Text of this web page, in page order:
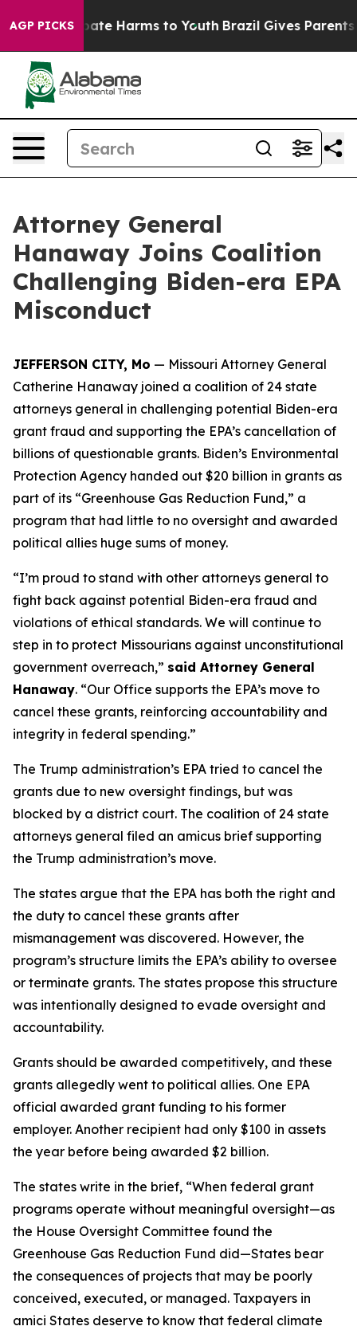
AGP PICKS
to Abate Harms to Youth Brazil Gives Parents
Attorney General
Hanaway Joins Coalition
Challenging Biden-era EPA
Misconduct
JEFFERSON CITY, Mo — Missouri Attorney General
Catherine Hanaway joined a coalition of 24 state
attorneys general in challenging potential Biden-era
grant fraud and supporting the EPA’s cancellation of
billions of questionable grants. Biden’s Environmental
Protection Agency handed out $20 billion in grants as
part of its “Greenhouse Gas Reduction Fund,” a
program that had little to no oversight and awarded
political allies huge sums of money.
“I’m proud to stand with other attorneys general to
fight back against potential Biden-era fraud and
violations of ethical standards. We will continue to
step in to protect Missourians against unconstitutional
government overreach,” said Attorney General
Hanaway. “Our Office supports the EPA’s move to
cancel these grants, reinforcing accountability and
integrity in federal spending.”
The Trump administration’s EPA tried to cancel the
grants due to new oversight findings, but was
blocked by a district court. The coalition of 24 state
attorneys general filed an amicus brief supporting
the Trump administration’s move.
The states argue that the EPA has both the right and
the duty to cancel these grants after
mismanagement was discovered. However, the
program’s structure limits the EPA’s ability to oversee
or terminate grants. The states propose this structure
was intentionally designed to evade oversight and
accountability.
Grants should be awarded competitively, and these
grants allegedly went to political allies. One EPA
official awarded grant funding to his former
employer. Another recipient had only $100 in assets
the year before being awarded $2 billion.
The states write in the brief, “When federal grant
programs operate without meaningful oversight—as
the House Oversight Committee found the
Greenhouse Gas Reduction Fund did—States bear
the consequences of projects that may be poorly
conceived, executed, or managed. Taxpayers in
amici States deserve to know that federal climate